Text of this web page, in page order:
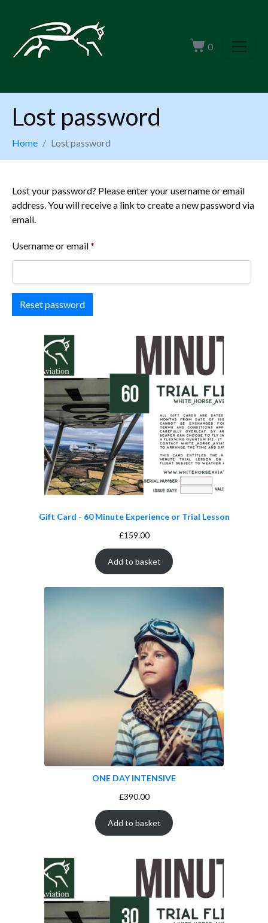
0
Lost password
Home Lost password
Lost your password? Please enter your username or email
address. You will receive a link to create a new password via
email.
Username or email *
Reset password
Gift Card - 60 Minute Experience or Trial Lesson
£159.00
Add to basket
ONE DAY INTENSIVE
£390.00
Add to basket